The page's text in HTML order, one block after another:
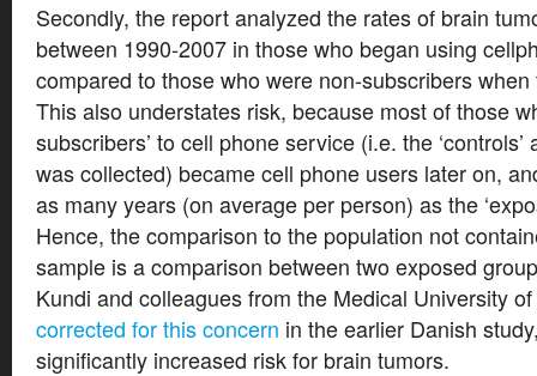
Secondly, the report analyzed the rates of brain
between 1990-2007 in those who began using
compared to those who were non-subscribers
This also understates risk, because most of those
subscribers’ to cell phone service (i.e. the
was collected) became cell phone users later on,
as many years (on average per person) as the
Hence, the comparison to the population not
sample is a comparison between two exposed
Kundi and colleagues from the Medical University
corrected for this concern in the earlier Danish
significantly increased risk for brain tumors.